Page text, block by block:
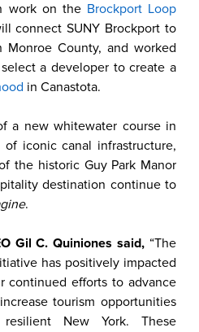
work on the Brockport Loop
connect SUNY Brockport to
Monroe County, and worked
a developer to create a
in Canastota.
a new whitewater course in
iconic canal infrastructure,
the historic Guy Park Manor
destination continue to
.
Gil C. Quiniones said, “The
has positively impacted
continued efforts to advance
tourism opportunities
New York. These